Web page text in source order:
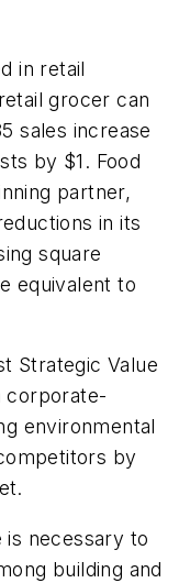
in retail
grocer can
sales increase
by $1. Food
partner,
in its
square
equivalent to
Strategic Value
corporate-
environmental
by
is necessary to
building and